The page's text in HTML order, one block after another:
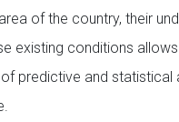
of the country, their
existing conditions
predictive and